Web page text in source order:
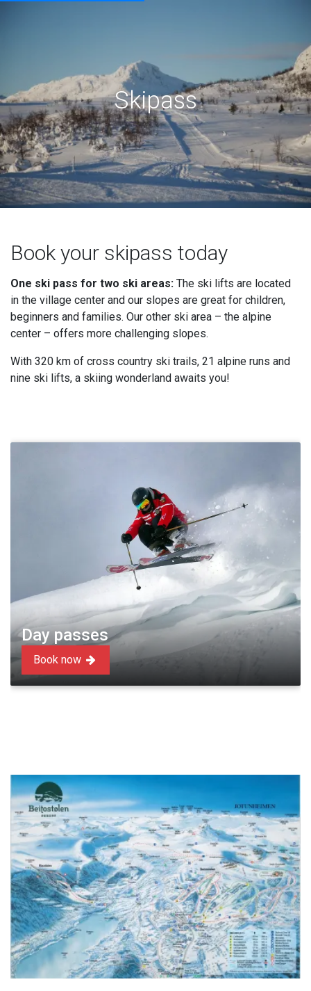
Skipass
Book your skipass today
One ski pass for two ski areas: The ski lifts are located
in the village center and our slopes are great for children,
beginners and families. Our other ski area – the alpine
center – offers more challenging slopes.
With 320 km of cross country ski trails, 21 alpine runs and
nine ski lifts, a skiing wonderland awaits you!
Day passes
Book now